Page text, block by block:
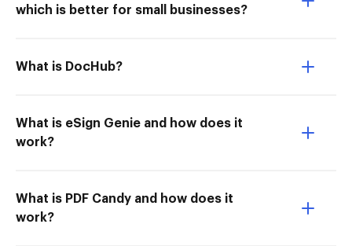
which is better for small businesses?
What is DocHub?
What is eSign Genie and how does it
work?
What is PDF Candy and how does it
work?